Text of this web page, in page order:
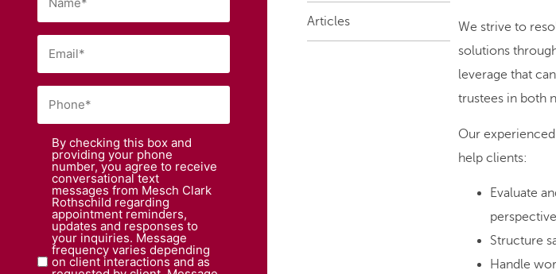
By checking this box and
providing your phone
number, you agree to receive
conversational text
messages from Mesch Clark
Rothschild regarding
appointment reminders,
updates and responses to
your inquiries. Message
frequency varies depending
on client interactions and as
Articles
We strive to
solutions
leverage that
trustees in both
Our
help clients:
Evaluate
perspective
Structure
Handle